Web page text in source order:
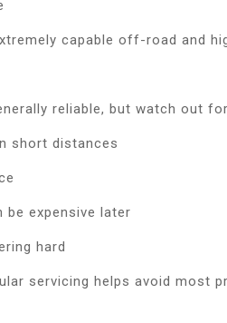
capable off-road and
reliable, but watch out
short distances
be expensive later
hard
servicing helps avoid most